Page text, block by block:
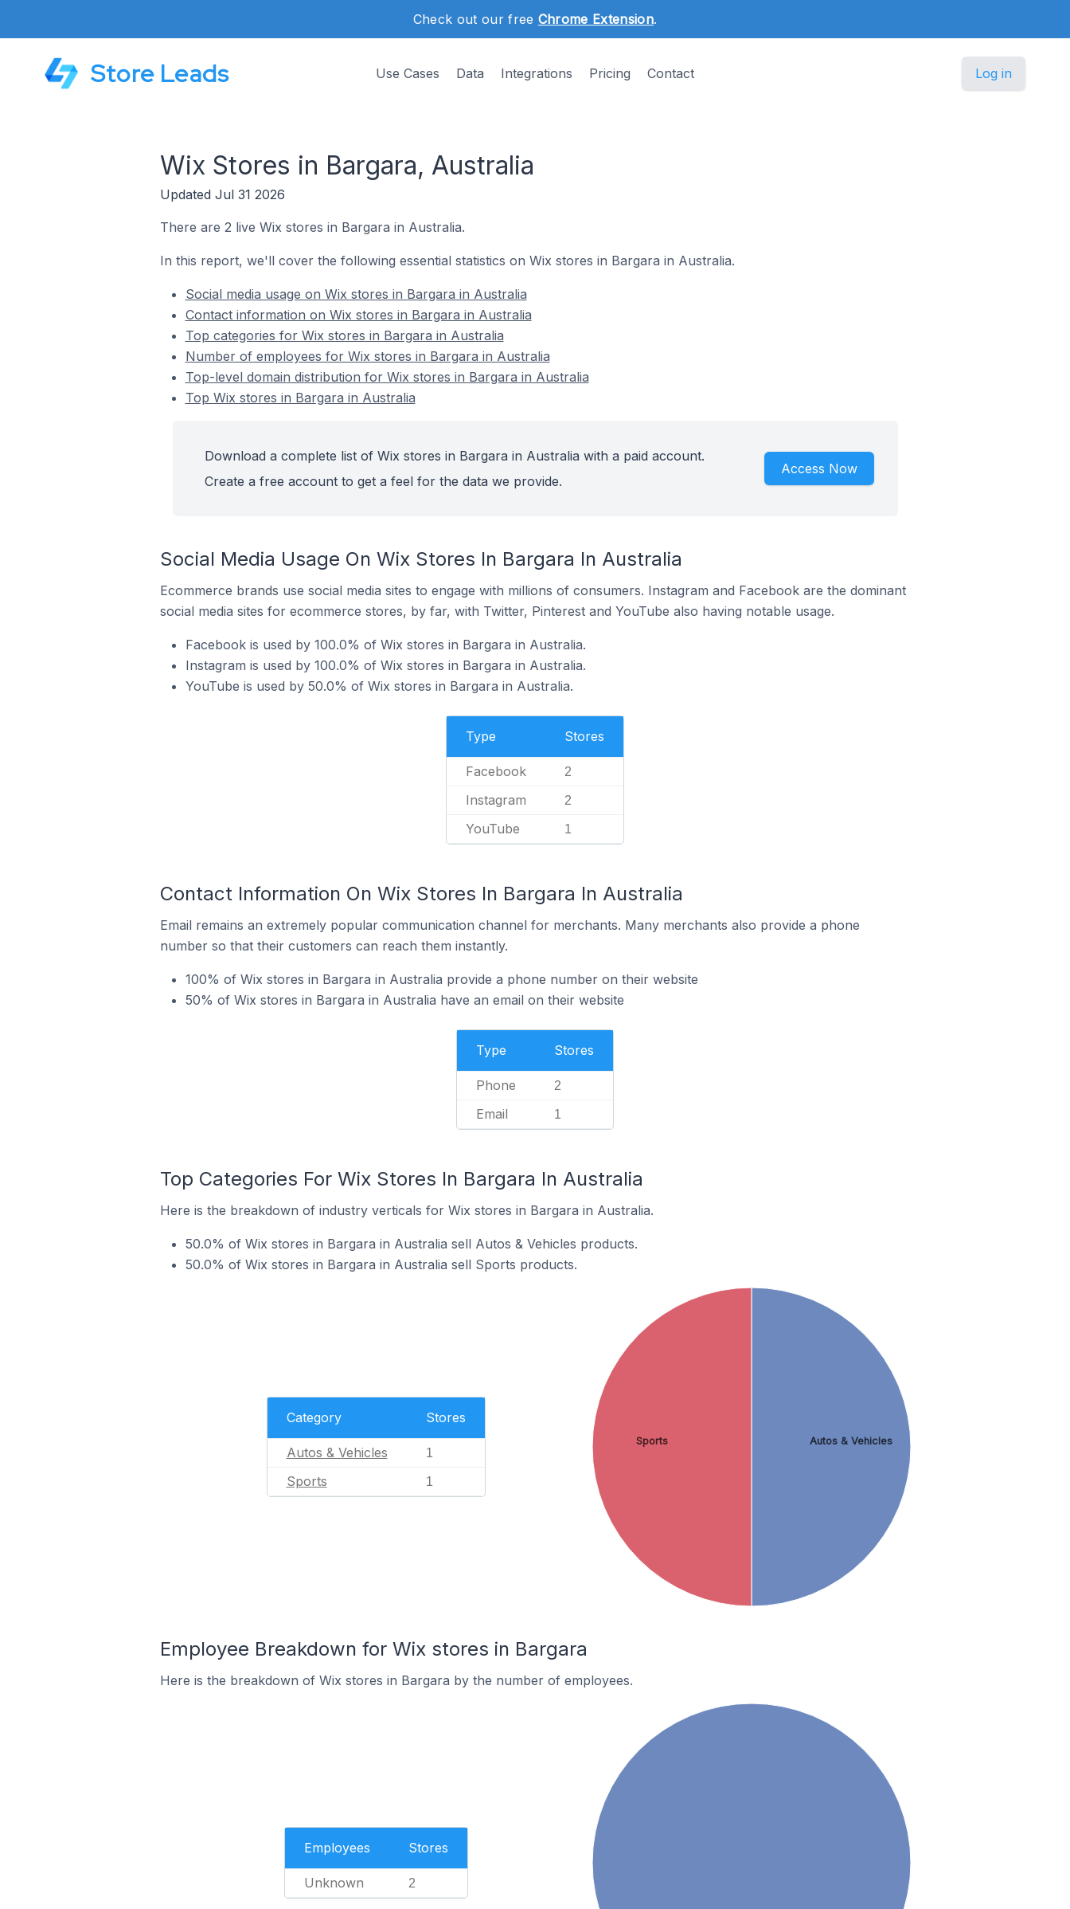
Check out our free Chrome Extension.
Store Leads Use Cases Data Integrations Pricing Contact Log in
Wix Stores in Bargara, Australia
Updated Jul 31 2026
There are 2 live Wix stores in Bargara in Australia.
In this report, we'll cover the following essential statistics on Wix stores in Bargara in Australia.
Social media usage on Wix stores in Bargara in Australia
Contact information on Wix stores in Bargara in Australia
Top categories for Wix stores in Bargara in Australia
Number of employees for Wix stores in Bargara in Australia
Top-level domain distribution for Wix stores in Bargara in Australia
Top Wix stores in Bargara in Australia
Download a complete list of Wix stores in Bargara in Australia with a paid account.
Create a free account to get a feel for the data we provide.
Access Now
Social Media Usage On Wix Stores In Bargara In Australia
Ecommerce brands use social media sites to engage with millions of consumers. Instagram and Facebook are the dominant
social media sites for ecommerce stores, by far, with Twitter, Pinterest and YouTube also having notable usage.
Facebook is used by 100.0% of Wix stores in Bargara in Australia.
Instagram is used by 100.0% of Wix stores in Bargara in Australia.
YouTube is used by 50.0% of Wix stores in Bargara in Australia.
Type Stores
Facebook 2
Instagram 2
YouTube 1
Contact Information On Wix Stores In Bargara In Australia
Email remains an extremely popular communication channel for merchants. Many merchants also provide a phone
number so that their customers can reach them instantly.
100% of Wix stores in Bargara in Australia provide a phone number on their website
50% of Wix stores in Bargara in Australia have an email on their website
Type Stores
Phone 2
Email 1
Top Categories For Wix Stores In Bargara In Australia
Here is the breakdown of industry verticals for Wix stores in Bargara in Australia.
50.0% of Wix stores in Bargara in Australia sell Autos & Vehicles products.
50.0% of Wix stores in Bargara in Australia sell Sports products.
Category Stores
Autos & Vehicles 1
Sports 1
Autos & Vehicles
Sports
Employee Breakdown for Wix stores in Bargara
Here is the breakdown of Wix stores in Bargara by the number of employees.
Employees Stores
Unknown 2